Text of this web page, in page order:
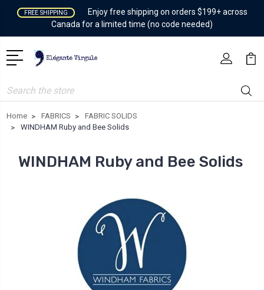
FREE SHIPPING
Enjoy free shipping on orders $199+ across
Canada for a limited time (no code needed)
Search
Home FABRICS
FABRIC SOLIDS
WINDHAM Ruby and Bee Solids
WINDHAM Ruby and Bee Solids